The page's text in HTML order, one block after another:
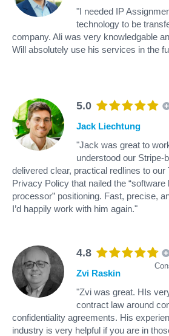
"I needed IP
technology to be
company. Ali was very knowledgable
Will absolutely use his services in the
5.0
Jack Liechtung
"Jack was great to
understood our Stripe-
delivered clear, practical redlines to
Privacy Policy that nailed the
processor” positioning. Fast, precise,
I’d happily work with him again."
4.8
Zvi Raskin
"Zvi was great. HIs
contract law around
confidentiality agreements. His
industry is very helpful if you are in